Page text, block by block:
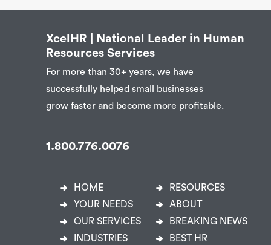
XcelHR | National Leader in Human
Resources Services
For more than 30+ years, we have
successfully helped small businesses
grow faster and become more profitable.
1.800.776.0076
HOME
YOUR NEEDS
OUR SERVICES
INDUSTRIES
RESOURCES
ABOUT
BREAKING NEWS
BEST HR